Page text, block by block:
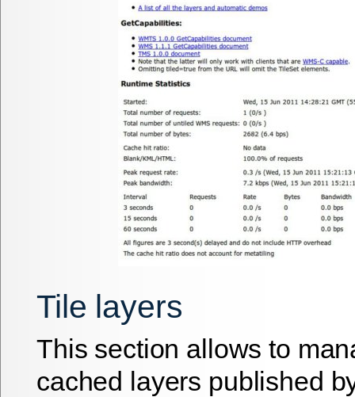
Tile layers
This section allows to
cached layers published